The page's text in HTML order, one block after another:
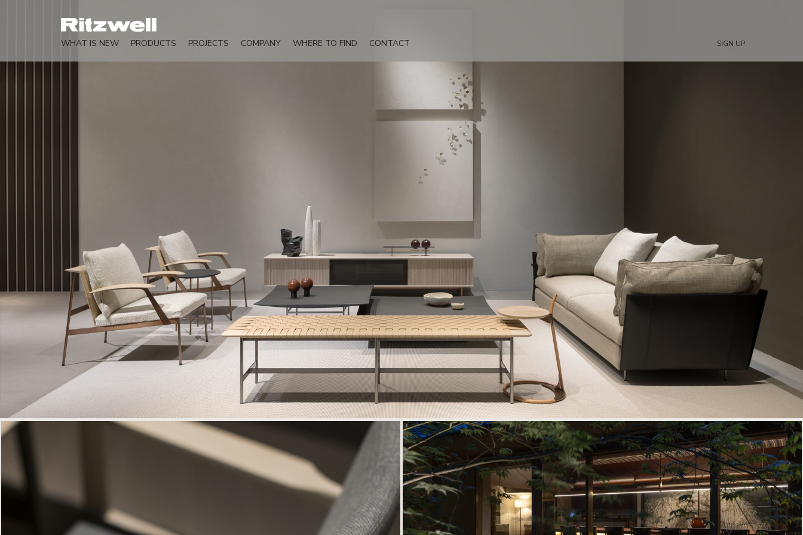
WHAT IS NEW PRODUCTS PROJECTS COMPANY WHERE TO FIND CONTACT SIGN UP